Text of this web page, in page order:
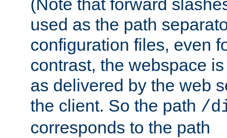
(Note that forward
used as the path
configuration files, even
contrast, the webspace
as delivered by the web
the client. So the path /
corresponds to the path